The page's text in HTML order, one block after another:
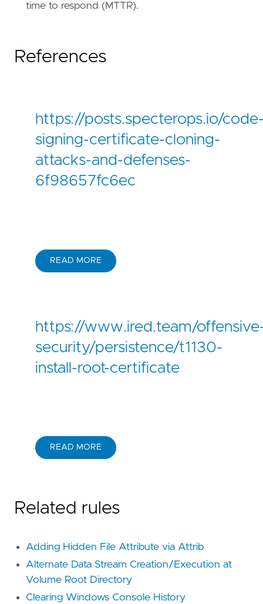
reference = "https://attack.mitre.org/tactics/
time to respond (MTTR).
References
https://posts.specterops.io/
signing-certificate-cloning-
attacks-and-defenses-
6f98657fc6ec
READ MORE
https://www.ired.team/
security/persistence/t1130-
install-root-certificate
READ MORE
Related rules
Adding Hidden File Attribute via Attrib
Alternate Data Stream Creation/Execution at
Volume Root Directory
Clearing Windows Console History